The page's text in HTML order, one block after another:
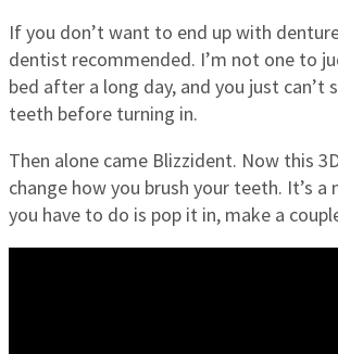
If you don’t want to end up with
dentist recommended. I’m not one to
bed after a long day, and you just
teeth before turning in.
Then alone came Blizzident. Now this
change how you brush your teeth. It’s
you have to do is pop it in, make a